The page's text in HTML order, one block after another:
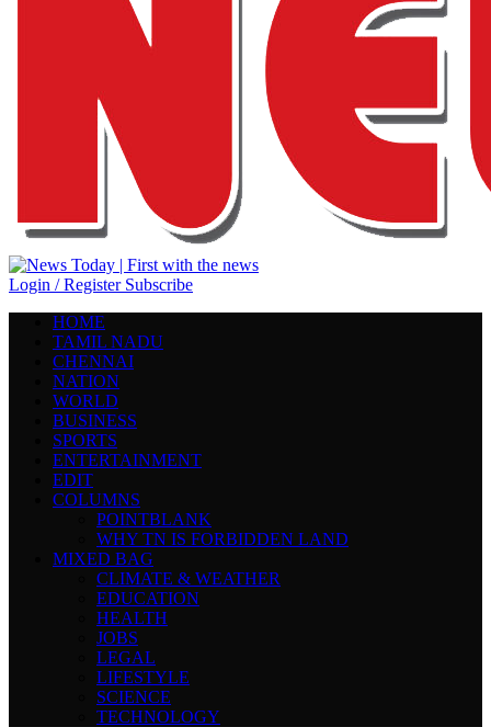
Login / Register Subscribe
HOME
TAMIL NADU
CHENNAI
NATION
WORLD
BUSINESS
SPORTS
ENTERTAINMENT
EDIT
COLUMNS
POINTBLANK
WHY TN IS FORBIDDEN LAND
MIXED BAG
CLIMATE & WEATHER
EDUCATION
HEALTH
JOBS
LEGAL
LIFESTYLE
SCIENCE
TECHNOLOGY